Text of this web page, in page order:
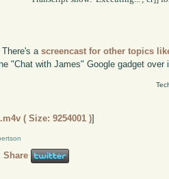
There's ascreencast for other topics
"Chat with James" Google gadget over
( Size: 9254001 )]
Share